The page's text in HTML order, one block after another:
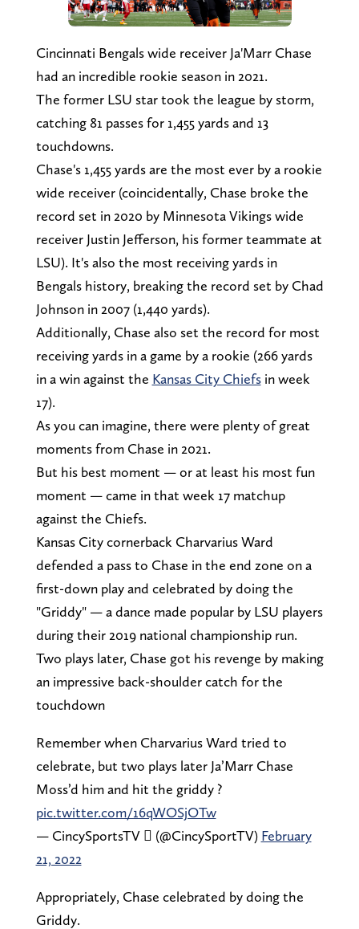
Cincinnati Bengals wide receiver Ja'Marr Chase
had an incredible rookie season in 2021.
The former LSU star took the league by storm,
catching 81 passes for 1,455 yards and 13
touchdowns.
Chase's 1,455 yards are the most ever by a rookie
wide receiver (coincidentally, Chase broke the
record set in 2020 by Minnesota Vikings wide
receiver Justin Jefferson, his former teammate at
LSU). It's also the most receiving yards in
Bengals history, breaking the record set by Chad
Johnson in 2007 (1,440 yards).
Additionally, Chase also set the record for most
receiving yards in a game by a rookie (266 yards
in a win against the Kansas City Chiefsin week
17).
As you can imagine, there were plenty of great
moments from Chase in 2021.
But his best moment — or at least his most fun
moment — came in that week 17 matchup
against the Chiefs.
Kansas City cornerback Charvarius Ward
defended a pass to Chase in the end zone on a
first-down play and celebrated by doing the
"Griddy" — a dance made popular by LSU players
during their 2019 national championship run.
Two plays later, Chase got his revenge by making
an impressive back-shoulder catch for the
touchdown
Remember when Charvarius Ward tried to
celebrate, but two plays later Ja’Marr Chase
Moss’d him and hit the griddy ?
pic.twitter.com/16qWOSjOTw
— CincySportsTV  (@CincySportTV) February
21, 2022
Appropriately, Chase celebrated by doing the
Griddy.